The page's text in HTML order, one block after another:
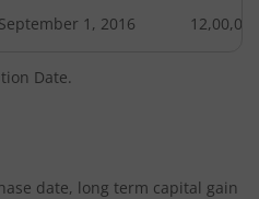
September 1, 2016 12,00,000
Date.
date, long term capital gain